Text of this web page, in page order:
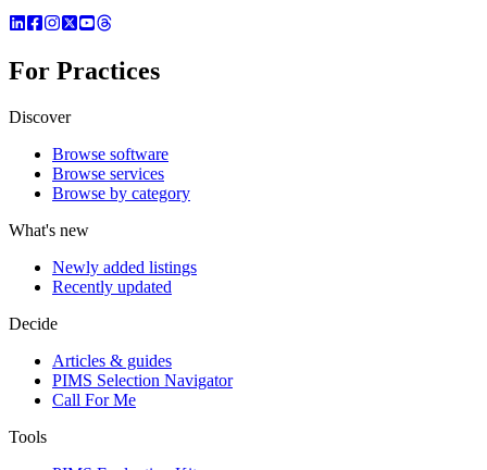
For Practices
Discover
Browse software
Browse services
Browse by category
What's new
Newly added listings
Recently updated
Decide
Articles & guides
PIMS Selection Navigator
Call For Me
Tools